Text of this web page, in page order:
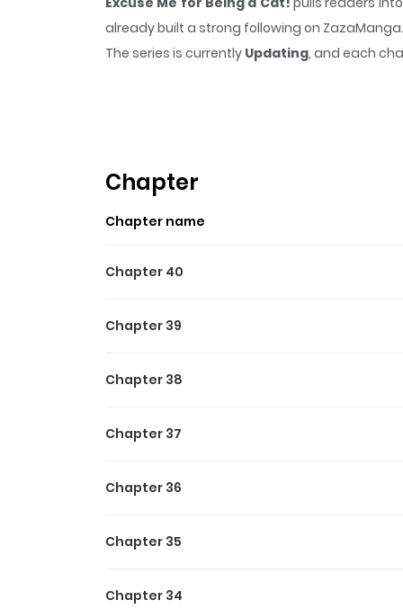
already built a strong following on ZazaManga.
The series is currently Updating, and each
genius physicist Shiraishi Sensei, forced her
feline. Now, whenever she becomes
superpowers. Sadly, the transformation
Chapter
Chapter name
Chapter 40
Chapter 39
Chapter 38
Chapter 37
Chapter 36
Chapter 35
Chapter 34